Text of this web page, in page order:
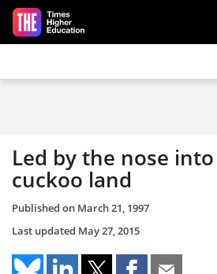
Skip to main content
Led by the nose
cuckoo land
Published on March 21, 1997
Last updated May 27, 2015